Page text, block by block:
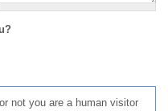
not you are a human visitor